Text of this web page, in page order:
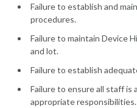
Failure to establish and
procedures.
Failure to maintain Device
and lot.
Failure to establish
Failure to ensure all staff is
appropriate responsibilities.